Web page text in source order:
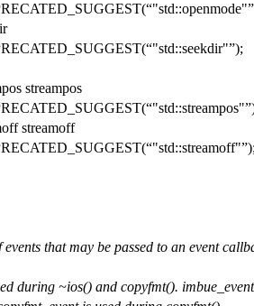
"std::openmode"
"std::seekdir" );
streampos
"std::streampos"
streamoff
"std::streamoff"
that may be passed to an event
during ~ios() and copyfmt().